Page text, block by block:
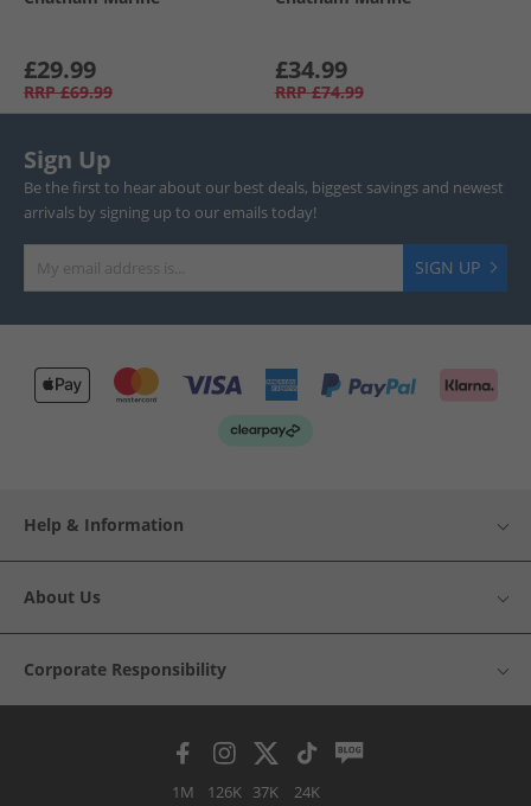
£29.99
RRP £69.99
£34.99
RRP £74.99
Sign Up
Be the first to hear about our best deals, biggest savings and newest
arrivals by signing up to our emails today!
SIGN UP
Help & Information
About Us
Corporate Responsibility
1M 126K 37K 24K